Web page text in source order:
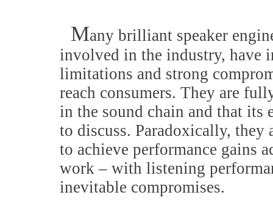
Many brilliant speaker
involved in the industry, have
limitations and strong
reach consumers. They are
in the sound chain and that
to discuss. Paradoxically,
to achieve performance gains
work – with listening
inevitable compromises.